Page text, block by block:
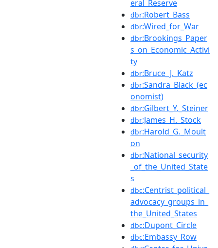
eral_Reserve
dbr:Robert_Bass
dbr:Wired_for_War
dbr:Brookings_Paper
s_on_Economic_Activi
ty
dbr:Bruce_J._Katz
dbr:Sandra_Black_(ec
onomist)
dbr:Gilbert_Y._Steiner
dbr:James_H._Stock
dbr:Harold_G._Moult
on
dbr:National_security
_of_the_United_State
s
dbc:Centrist_political_
advocacy_groups_in_
the_United_States
dbc:Dupont_Circle
dbc:Embassy_Row